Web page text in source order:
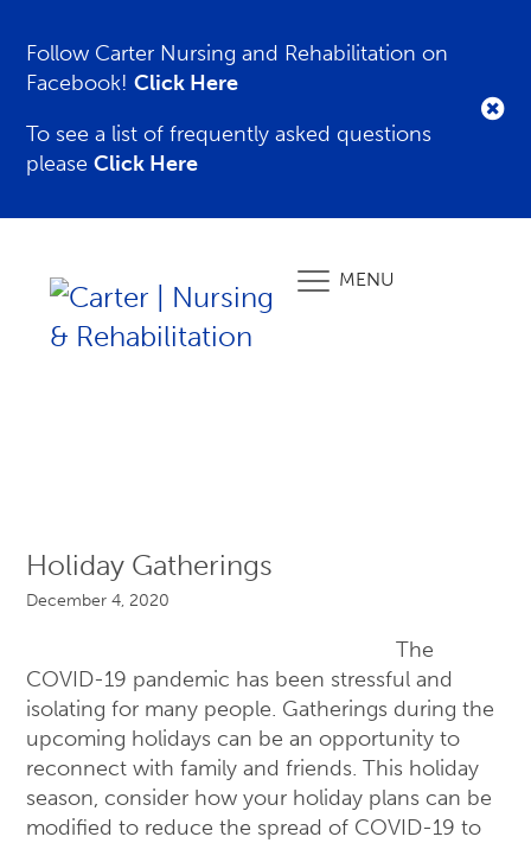
Follow Carter Nursing and Rehabilitation on
Facebook!Click Here
To see a list of frequently asked questions
pleaseClick Here
MENU
Holiday Gatherings
December 4, 2020
The
COVID-19 pandemic has been stressful and
isolating for many people. Gatherings during the
upcoming holidays can be an opportunity to
reconnect with family and friends. This holiday
season, consider how your holiday plans can be
modified to reduce the spread of COVID-19 to